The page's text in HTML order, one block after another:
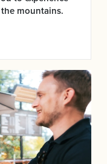
mountains.